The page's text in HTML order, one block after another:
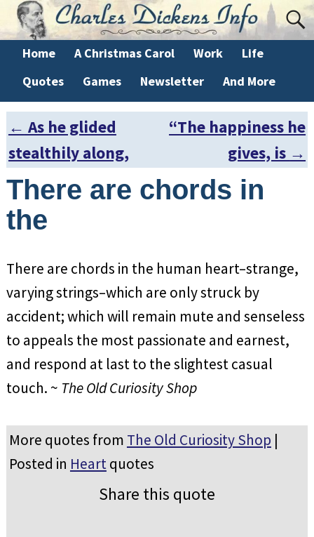
Home A Christmas Carol Work
Life
Quotes
Games Newsletter And More
Post navigation
← As he glided
stealthily along,
“The happiness he
gives, is →
There are chords in
the
There are chords in the human heart–strange,
varying strings–which are only struck by
accident; which will remain mute and senseless
to appeals the most passionate and earnest,
and respond at last to the slightest casual
touch. ~ The Old Curiosity Shop
More quotes from The Old Curiosity Shop |
Posted in Heartquotes
Share this quote